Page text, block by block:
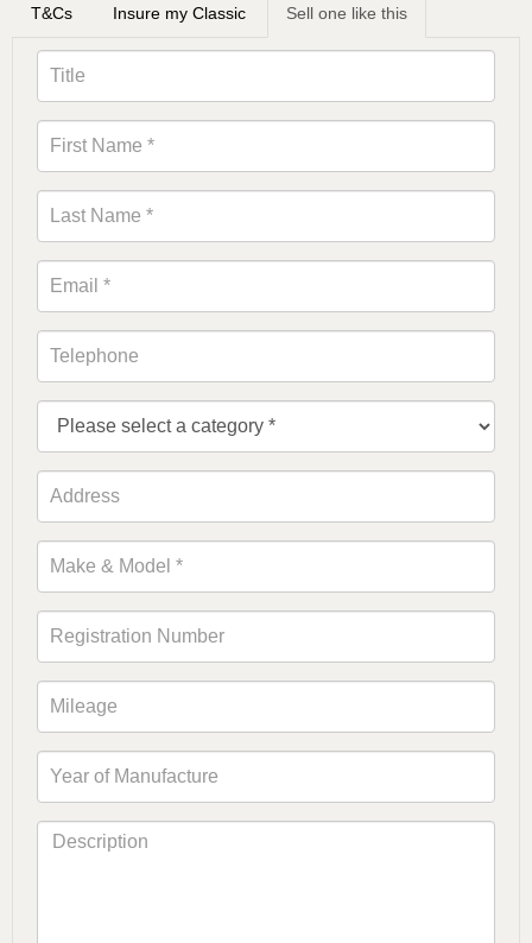
T&Cs Insure my Classic Sell one like this